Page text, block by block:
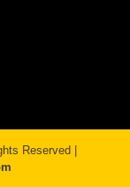
Reserved |